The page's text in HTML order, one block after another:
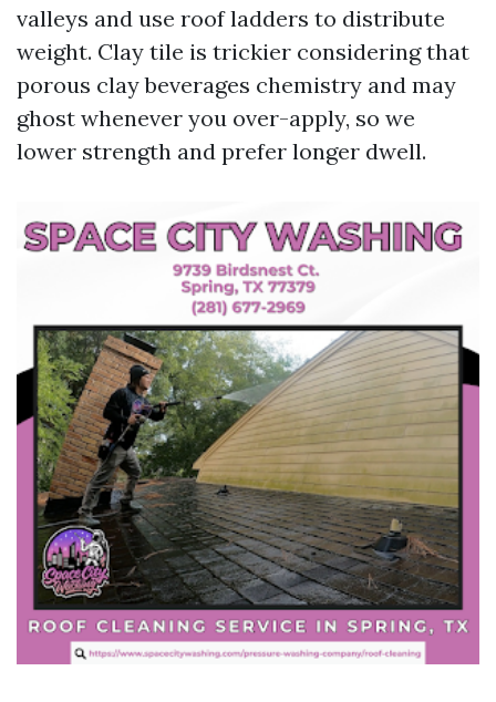
valleys and use roof ladders to distribute
weight. Clay tile is trickier considering that
porous clay beverages chemistry and may
ghost whenever you over-apply, so we
lower strength and prefer longer dwell.